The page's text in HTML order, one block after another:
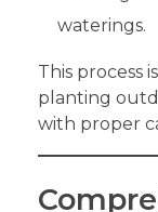
waterings.
This process
planting
with proper